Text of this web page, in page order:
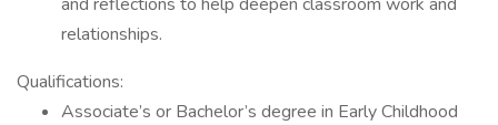
relationships.
Qualifications:
Associate’s or Bachelor’s degree in Early Childhood